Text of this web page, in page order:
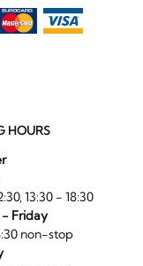
HOURS
13:30 - 18:30
- Friday
non-stop